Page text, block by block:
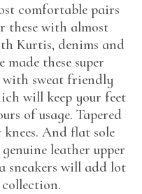
comfortable pairs
these with almost
Kurtis, denims and
made these super
with sweat friendly
will keep your feet
of usage. Tapered
knees. And flat sole
leather upper
sneakers will add lot